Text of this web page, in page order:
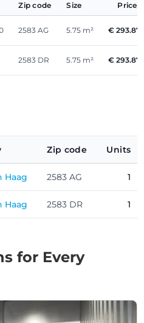
Zip code Size Price/
2583 AG 5.75 m² € 293.87
2583 DR 5.75 m² € 293.87
Zip code Units
Haag 2583 AG 1
Haag 2583 DR 1
for Every